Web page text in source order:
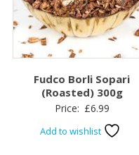
Fudco Borli Sopari
(Roasted) 300g
Price: £6.99
Add to wishlist